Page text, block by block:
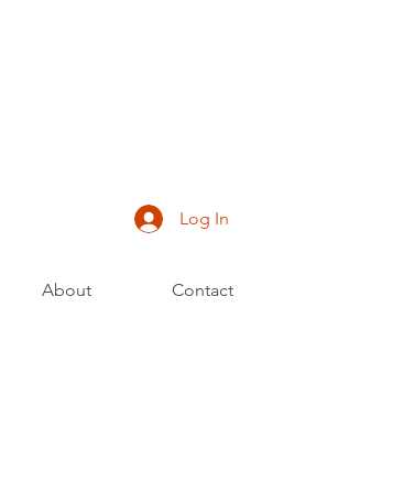
Log In
About Contact